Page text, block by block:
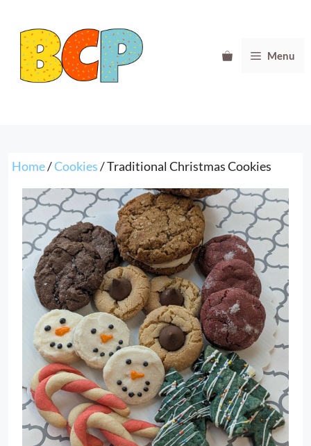
content
Menu
Home/Cookies/ Traditional Christmas Cookies